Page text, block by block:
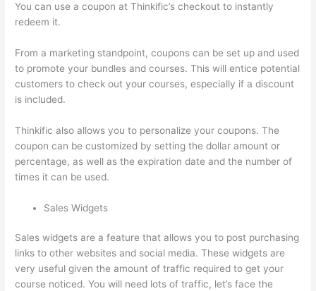
You can use a coupon at Thinkific’s checkout to instantly
redeem it.
From a marketing standpoint, coupons can be set up and used
to promote your bundles and courses. This will entice potential
customers to check out your courses, especially if a discount
is included.
Thinkific also allows you to personalize your coupons. The
coupon can be customized by setting the dollar amount or
percentage, as well as the expiration date and the number of
times it can be used.
Sales Widgets
Sales widgets are a feature that allows you to post purchasing
links to other websites and social media. These widgets are
very useful given the amount of traffic required to get your
course noticed. You will need lots of traffic, let’s face the